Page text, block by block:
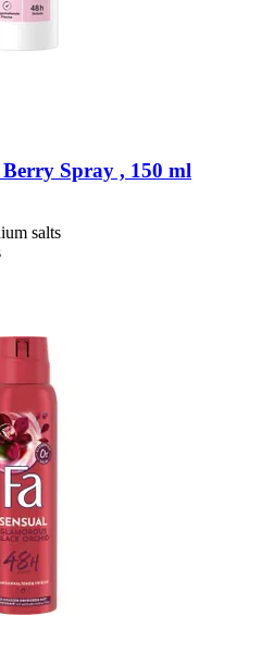
Spray , 150 ml
salts